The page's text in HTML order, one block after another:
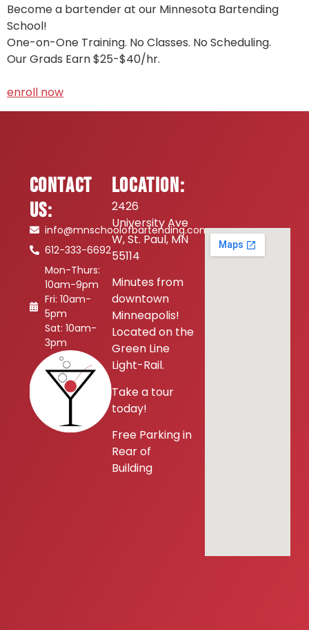
Become a bartender at our Minnesota Bartending
School!
One-on-One Training. No Classes. No Scheduling.
Our Grads Earn $25-$40/hr.
enroll now
Contact
Us:
info@mnschoolofbartending.com
612-333-6692
Mon-Thurs:
10am-9pm
Fri: 10am-
5pm
Sat: 10am-
3pm
Location:
2426
University Ave
W, St. Paul, MN
55114
Minutes from
downtown
Minneapolis!
Located on the
Green Line
Light-Rail.
Take a tour
today!
Free Parking in
Rear of
Building